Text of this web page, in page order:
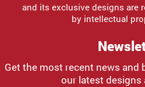
and its exclusive designs are
by intellectual
Get the most recent news
our latest designs